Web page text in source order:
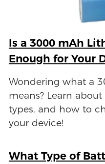
Is a 3000 mAh
Enough for Your
Wondering what a
means? Learn
types, and how to
your device!
What Type of